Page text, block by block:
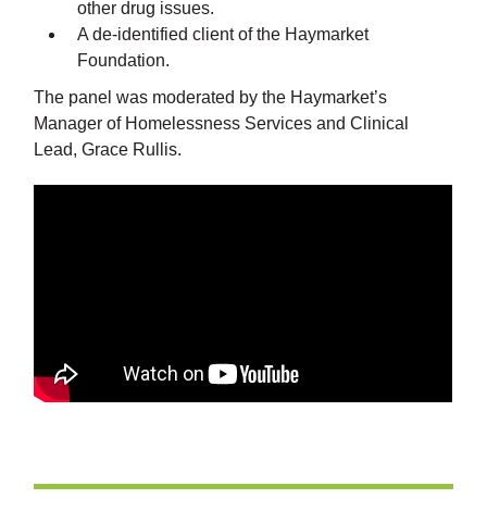
other drug issues.
A de-identified client of the Haymarket
Foundation.
The panel was moderated by the Haymarket’s
Manager of Homelessness Services and Clinical
Lead, Grace Rullis.